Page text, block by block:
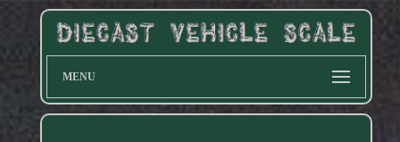
MENU